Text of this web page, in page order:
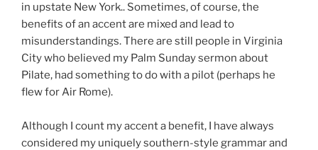
in upstate New York.. Sometimes, of course, the
benefits of an accent are mixed and lead to
misunderstandings. There are still people in Virginia
City who believed my Palm Sunday sermon about
Pilate, had something to do with a pilot (perhaps he
flew for Air Rome).
Although I count my accent a benefit, I have always
considered my uniquely southern-style grammar and